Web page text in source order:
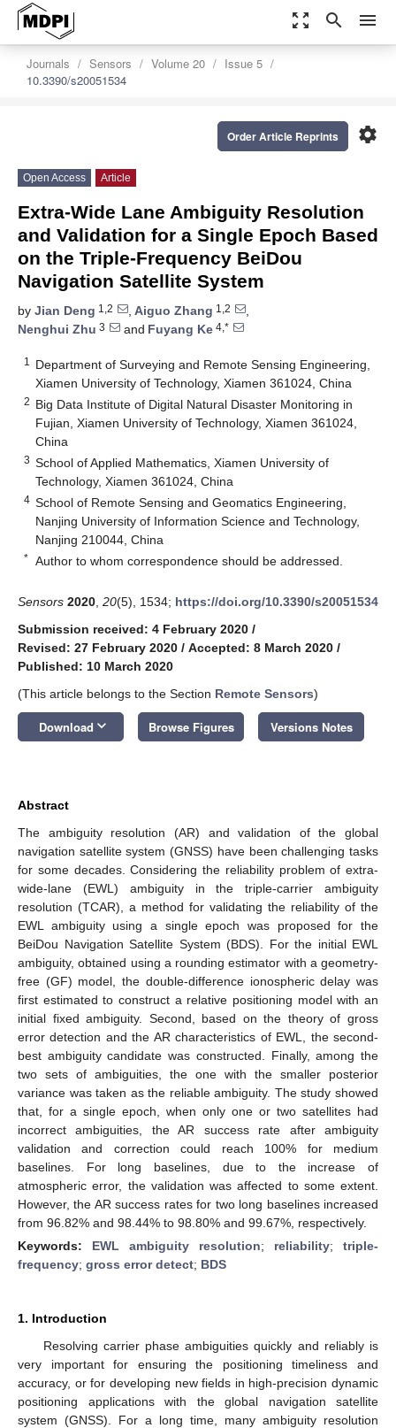
zoom_out_map search menu
Journals Sensors Volume 20
Issue 5
10.3390/s20051534
settings
Order Article Reprints
Open Access Article
Extra-Wide Lane Ambiguity Resolution
and Validation for a Single Epoch Based
on the Triple-Frequency BeiDou
Navigation Satellite System
by Jian Deng 1,2 , Aiguo Zhang 1,2
,
Nenghui Zhu 3 and Fuyang Ke 4,*
1
Department of Surveying and Remote Sensing Engineering,
Xiamen University of Technology, Xiamen 361024, China
2 Big Data Institute of Digital Natural Disaster Monitoring in
Fujian, Xiamen University of Technology, Xiamen 361024,
China
3 School of Applied Mathematics, Xiamen University of
Technology, Xiamen 361024, China
4 School of Remote Sensing and Geomatics Engineering,
Nanjing University of Information Science and Technology,
Nanjing 210044, China
* Author to whom correspondence should be addressed.
Sensors 2020 20(5), 1534; https://doi.org/10.3390/s20051534
Submission received: 4 February 2020 /
Revised: 27 February 2020 / Accepted: 8 March 2020 /
Published: 10 March 2020
(This article belongs to the Section Remote Sensors)
Download keyboard_arrow_down Browse Figures Versions Notes
Abstract
The ambiguity resolution (AR) and validation of the global
navigation satellite system (GNSS) have been challenging tasks
for some decades. Considering the reliability problem of extra-
wide-lane (EWL) ambiguity in the triple-carrier ambiguity
resolution (TCAR), a method for validating the reliability of the
EWL ambiguity using a single epoch was proposed for the
BeiDou Navigation Satellite System (BDS). For the initial EWL
ambiguity, obtained using a rounding estimator with a geometry-
free (GF) model, the double-difference ionospheric delay was
first estimated to construct a relative positioning model with an
initial fixed ambiguity. Second, based on the theory of gross
error detection and the AR characteristics of EWL, the second-
best ambiguity candidate was constructed. Finally, among the
two sets of ambiguities, the one with the smaller posterior
variance was taken as the reliable ambiguity. The study showed
that, for a single epoch, when only one or two satellites had
incorrect ambiguities, the AR success rate after ambiguity
validation and correction could reach 100% for medium
baselines. For long baselines, due to the increase of
atmospheric error, the validation was affected to some extent.
However, the AR success rates for two long baselines increased
from 96.82% and 98.44% to 98.80% and 99.67%, respectively.
Keywords: EWL ambiguity resolution; reliability; triple-
frequency; gross error detect; BDS
1. Introduction
Resolving carrier phase ambiguities quickly and reliably is
very important for ensuring the positioning timeliness and
accuracy, or for developing new fields in high-precision dynamic
positioning applications with the global navigation satellite
system (GNSS). For a long time, many ambiguity resolution